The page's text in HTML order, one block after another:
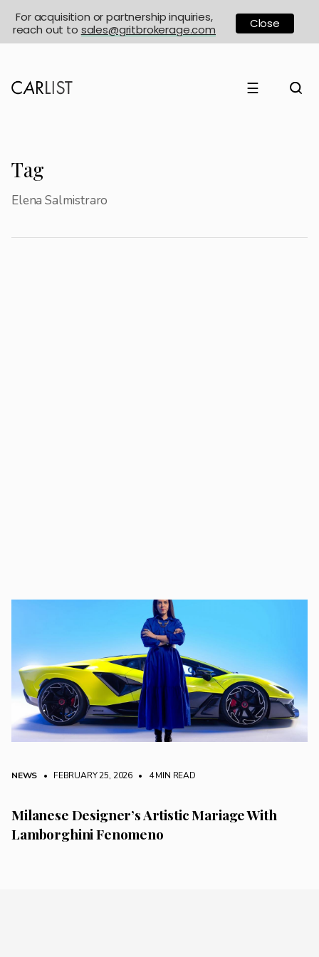
☰
Tag
Elena Salmistraro
NEWS • FEBRUARY 25, 2026 • 4 MIN READ
Milanese Designer’s Artistic Mariage With
Lamborghini Fenomeno
For acquisition or partnership inquiries,
reach out to sales@gritbrokerage.com Close